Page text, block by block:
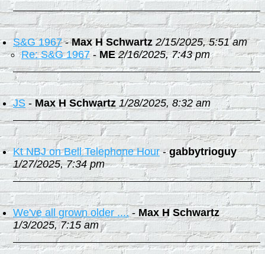
S&G 1967-Max H Schwartz 2/15/2025, 5:51 am
Re: S&G 1967-ME 2/16/2025, 7:43 pm
JS - Max H Schwartz 1/28/2025, 8:32 am
Kt NBJ on Bell Telephone Hour-gabbytrioguy
1/27/2025, 7:34 pm
We've all grown older ....- Max H Schwartz
1/3/2025, 7:15 am